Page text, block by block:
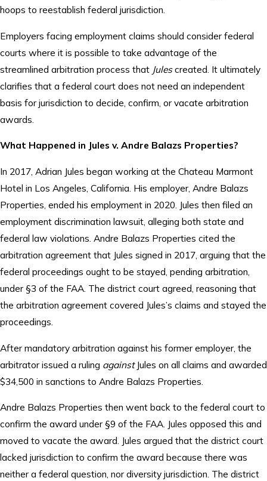
hoops to reestablish federal jurisdiction.
Employers facing employment claims should consider federal
courts where it is possible to take advantage of the
streamlined arbitration process that Julescreated. It ultimately
clarifies that a federal court does not need an independent
basis for jurisdiction to decide, confirm, or vacate arbitration
awards.
What Happened in Jules v. Andre Balazs Properties?
In 2017, Adrian Jules began working at the Chateau Marmont
Hotel in Los Angeles, California. His employer, Andre Balazs
Properties, ended his employment in 2020. Jules then filed an
employment discrimination lawsuit, alleging both state and
federal law violations. Andre Balazs Properties cited the
arbitration agreement that Jules signed in 2017, arguing that the
federal proceedings ought to be stayed, pending arbitration,
under §3 of the FAA. The district court agreed, reasoning that
the arbitration agreement covered Jules’s claims and stayed the
proceedings.
After mandatory arbitration against his former employer, the
arbitrator issued a ruling againstJules on all claims and awarded
$34,500 in sanctions to Andre Balazs Properties.
Andre Balazs Properties then went back to the federal court to
confirm the award under §9 of the FAA. Jules opposed this and
moved to vacate the award. Jules argued that the district court
lacked jurisdiction to confirm the award because there was
neither a federal question, nor diversity jurisdiction. The district